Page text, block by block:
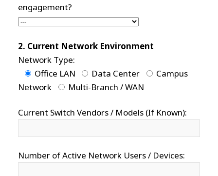
engagement?
2. Current Network Environment
Network Type:
Office LAN
Data Center
Campus
Network
Multi-Branch / WAN
Current Switch Vendors / Models (If Known):
Number of Active Network Users / Devices: